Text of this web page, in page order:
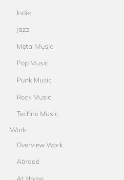
Indie
Jazz
Metal Music
Pop Music
Punk Music
Rock Music
Techno Music
Work
Overview Work
Abroad
At Home